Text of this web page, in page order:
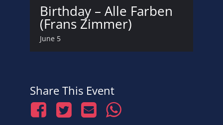
Birthday – Alle Farben
(Frans Zimmer)
June 5
Share This Event